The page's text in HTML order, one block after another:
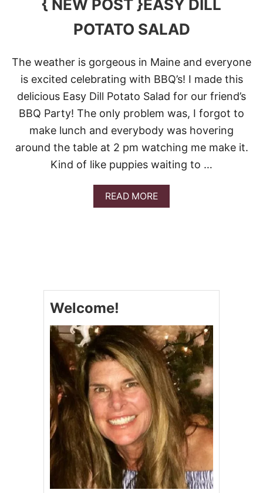
I
A
D
{ NEW POST }EASY DILL
POTATO SALAD
The weather is gorgeous in Maine and everyone
is excited celebrating with BBQ’s! I made this
delicious Easy Dill Potato Salad for our friend’s
BBQ Party! The only problem was, I forgot to
make lunch and everybody was hovering
around the table at 2 pm watching me make it.
Kind of like puppies waiting to …
READ MOREA
B
T
}
E
A
S
Y
D
I
L
L
P
O
T
A
T
Welcome!